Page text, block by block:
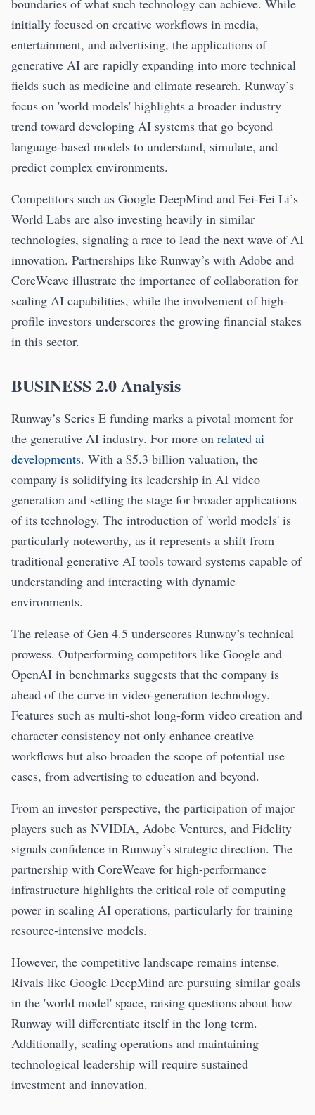
boundaries of what such technology can achieve. While
initially focused on creative workflows in media,
entertainment, and advertising, the applications of
generative AI are rapidly expanding into more technical
fields such as medicine and climate research. Runway’s
focus on 'world models' highlights a broader industry
trend toward developing AI systems that go beyond
language-based models to understand, simulate, and
predict complex environments.
Competitors such as Google DeepMind and Fei-Fei Li’s
World Labs are also investing heavily in similar
technologies, signaling a race to lead the next wave of AI
innovation. Partnerships like Runway’s with Adobe and
CoreWeave illustrate the importance of collaboration for
scaling AI capabilities, while the involvement of high-
profile investors underscores the growing financial stakes
in this sector.
BUSINESS 2.0 Analysis
Runway’s Series E funding marks a pivotal moment for
the generative AI industry. For more on related ai
developments. With a $5.3 billion valuation, the
company is solidifying its leadership in AI video
generation and setting the stage for broader applications
of its technology. The introduction of 'world models' is
particularly noteworthy, as it represents a shift from
traditional generative AI tools toward systems capable of
understanding and interacting with dynamic
environments.
The release of Gen 4.5 underscores Runway’s technical
prowess. Outperforming competitors like Google and
OpenAI in benchmarks suggests that the company is
ahead of the curve in video-generation technology.
Features such as multi-shot long-form video creation and
character consistency not only enhance creative
workflows but also broaden the scope of potential use
cases, from advertising to education and beyond.
From an investor perspective, the participation of major
players such as NVIDIA, Adobe Ventures, and Fidelity
signals confidence in Runway’s strategic direction. The
partnership with CoreWeave for high-performance
infrastructure highlights the critical role of computing
power in scaling AI operations, particularly for training
resource-intensive models.
However, the competitive landscape remains intense.
Rivals like Google DeepMind are pursuing similar goals
in the 'world model' space, raising questions about how
Runway will differentiate itself in the long term.
Additionally, scaling operations and maintaining
technological leadership will require sustained
investment and innovation.